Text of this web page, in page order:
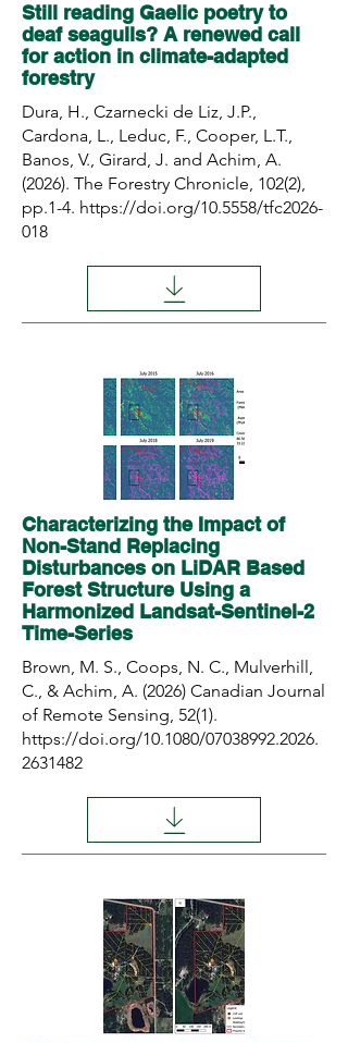
Still reading Gaelic poetry to
deaf seagulls? A renewed call
for action in climate-adapted
forestry
Dura, H., Czarnecki de Liz, J.P.,
Cardona, L., Leduc, F., Cooper, L.T.,
Banos, V., Girard, J. and Achim, A.
(2026). The Forestry Chronicle, 102(2),
pp.1-4. https://doi.org/10.5558/tfc2026-
018
Characterizing the Impact of
Non-Stand Replacing
Disturbances on LiDAR Based
Forest Structure Using a
Harmonized Landsat-Sentinel-2
Time-Series
Brown, M. S., Coops, N. C., Mulverhill,
C., & Achim, A. (2026) Canadian Journal
of Remote Sensing, 52(1).
https://doi.org/10.1080/07038992.2026.
2631482